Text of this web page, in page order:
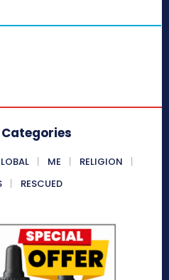
ME
RELIGION
RESCUED